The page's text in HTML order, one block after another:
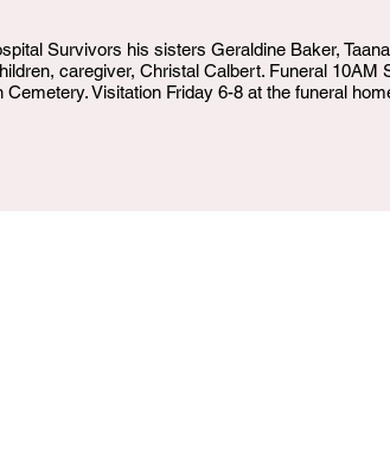
Survivors his sisters Geraldine Baker,
caregiver, Christal Calbert. Funeral 10AM
Visitation Friday 6-8 at the funeral